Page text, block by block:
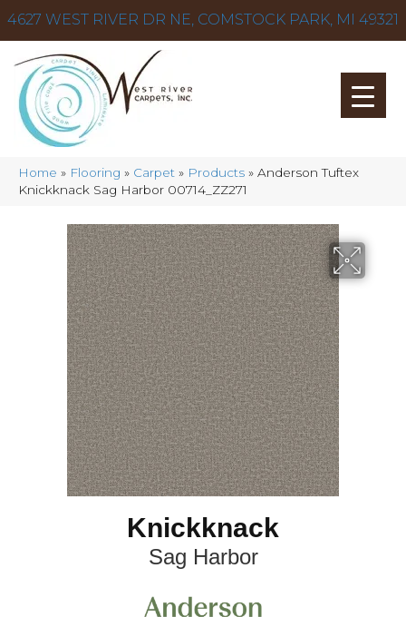
4627 WEST RIVER DR NE, COMSTOCK PARK, MI 49321
Home » Flooring » Carpet » Products » Anderson Tuftex
Knickknack Sag Harbor 00714_ZZ271
Knickknack
Sag Harbor